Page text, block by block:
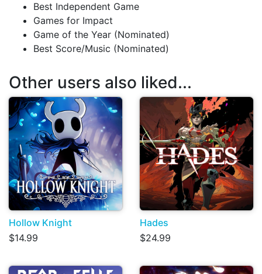
Best Independent Game
Games for Impact
Game of the Year (Nominated)
Best Score/Music (Nominated)
Other users also liked...
Hollow Knight
$14.99
Hades
$24.99